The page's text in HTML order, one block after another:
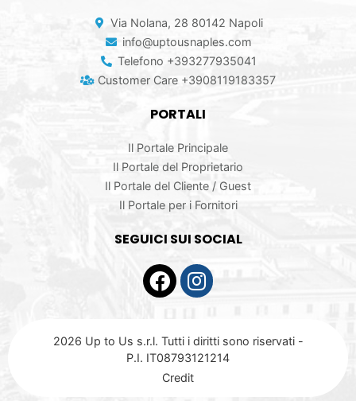
Via Nolana, 28 80142 Napoli
info@uptousnaples.com
Telefono +393277935041
Customer Care +3908119183357
PORTALI
Il Portale Principale
Il Portale del Proprietario
Il Portale del Cliente / Guest
Il Portale per i Fornitori
SEGUICI SUI SOCIAL
2026 Up to Us s.r.l. Tutti i diritti sono riservati -
P.I. IT08793121214
Credit